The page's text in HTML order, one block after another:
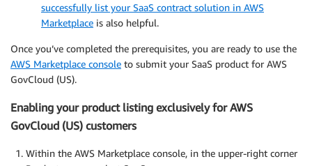
successfully list your SaaS contract solution in AWS
Marketplace is also helpful.
Once you’ve completed the prerequisites, you are ready to use the
AWS Marketplace console to submit your SaaS product for AWS
GovCloud (US).
Enabling your product listing exclusively for AWS
GovCloud (US) customers
Within the AWS Marketplace console, in the upper-right corner